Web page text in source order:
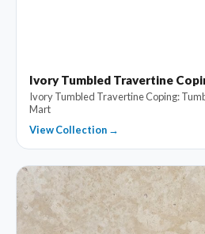
Ivory Tumbled Travertine
Ivory Tumbled Travertine Coping:
Mart
View Collection →